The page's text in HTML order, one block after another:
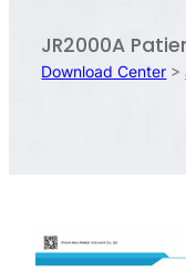
JR2000A
Download Center >